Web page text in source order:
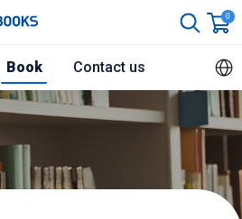
Book Contact us
0